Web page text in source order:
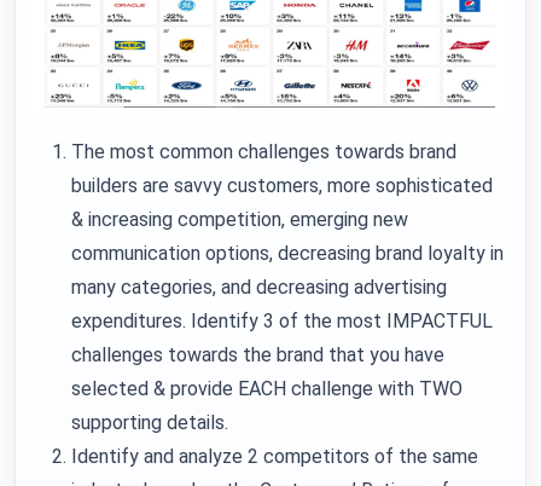
The most common challenges towards brand
builders are savvy customers, more sophisticated
& increasing competition, emerging new
communication options, decreasing brand loyalty in
many categories, and decreasing advertising
expenditures. Identify 3 of the most IMPACTFUL
challenges towards the brand that you have
selected & provide EACH challenge with TWO
supporting details.
Identify and analyze 2 competitors of the same